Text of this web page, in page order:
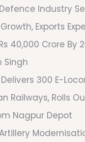
Industry
Exports
40,000 Crore By
Singh
300 E-
Railways, Rolls
Nagpur Depot